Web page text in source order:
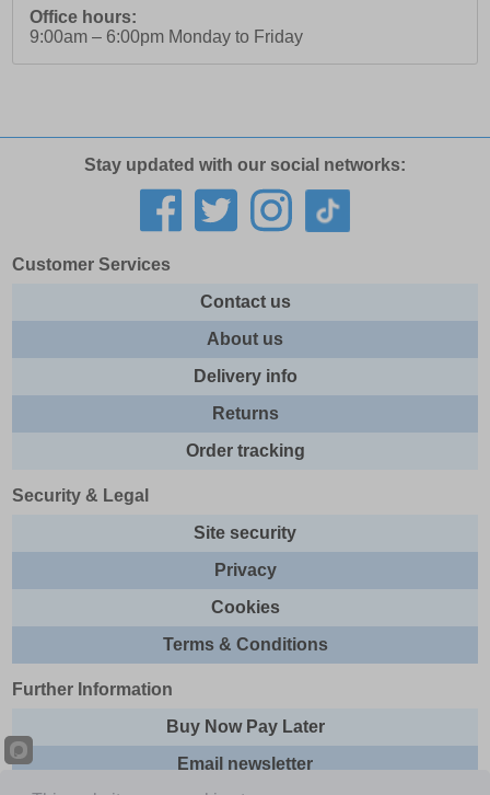
Office hours:
9:00am – 6:00pm Monday to Friday
Stay updated with our social networks:
Customer Services
Contact us
About us
Delivery info
Returns
Order tracking
Security & Legal
Site security
Privacy
Cookies
Terms & Conditions
Further Information
Buy Now Pay Later
Email newsletter